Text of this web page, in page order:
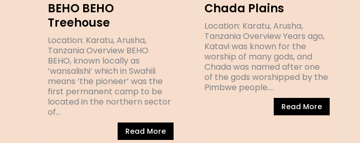
BEHO BEHO
Treehouse
Location: Karatu, Arusha,
Tanzania Overview BEHO
BEHO, known locally as
‘wansalishi’ which in Swahili
means ‘the pioneer’ was the
first permanent camp to be
located in the northern sector
of…
Read More
Chada Plains
Location: Karatu, Arusha,
Tanzania Overview Years ago,
Katavi was known for the
worship of many gods, and
Chada was named after one
of the gods worshipped by the
Pimbwe people.…
Read More